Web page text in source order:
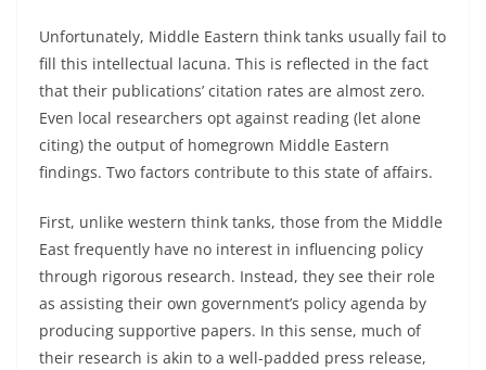
Unfortunately, Middle Eastern think tanks usually fail to
fill this intellectual lacuna. This is reflected in the fact
that their publications’ citation rates are almost zero.
Even local researchers opt against reading (let alone
citing) the output of homegrown Middle Eastern
findings. Two factors contribute to this state of affairs.
First, unlike western think tanks, those from the Middle
East frequently have no interest in influencing policy
through rigorous research. Instead, they see their role
as assisting their own government’s policy agenda by
producing supportive papers. In this sense, much of
their research is akin to a well-padded press release,